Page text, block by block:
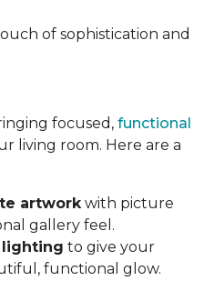
of sophistication and
focused, functional
living room. Here are a
artwork with picture
gallery feel.
to give your
functional glow.